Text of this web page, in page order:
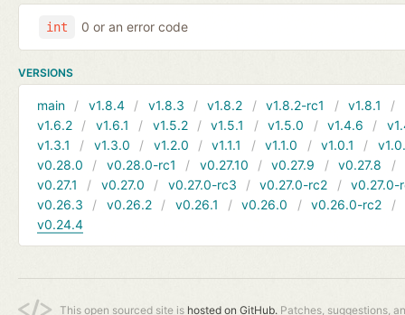
int 0 or an error code
VERSIONS
main v1.8.4 v1.8.3 v1.8.2 v1.8.2-rc1 v1.8.1
v1.6.2
v1.6.1 v1.5.2 v1.5.1 v1.5.0 v1.4.6
v1.3.1
v1.3.0 v1.2.0 v1.1.1 v1.1.0 v1.0.1
v0.28.0
v0.28.0-rc1 v0.27.10 v0.27.9 v0.27.8
v0.27.1
v0.27.0 v0.27.0-rc3 v0.27.0-rc2
v0.27.0-
v0.26.3
v0.26.2 v0.26.1 v0.26.0 v0.26.0-rc2
v0.24.4
This open sourced site is hosted on GitHub. Patches, suggestions,